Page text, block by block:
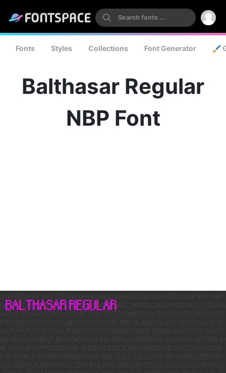
Fonts Styles Collections Font Generator 🖌️
Balthasar Regular
NBP Font